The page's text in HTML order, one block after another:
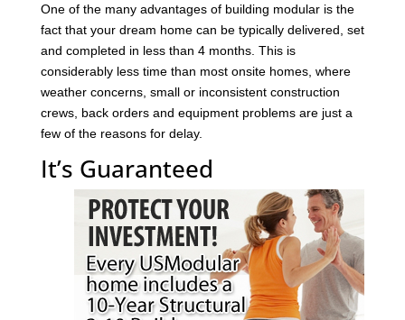
One of the many advantages of building modular is the
fact that your dream home can be typically delivered, set
and completed in less than 4 months. This is
considerably less time than most onsite homes, where
weather concerns, small or inconsistent construction
crews, back orders and equipment problems are just a
few of the reasons for delay.
It’s Guaranteed